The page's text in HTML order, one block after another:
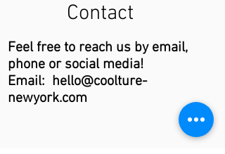
Contact
Feel free to reach us by email,
phone or social media!
Email: hello@coolture-
newyork.com